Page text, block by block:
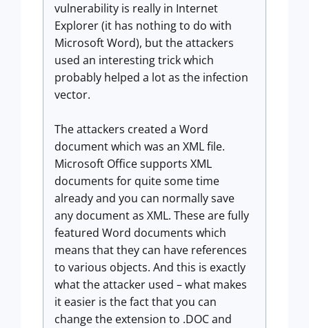
vulnerability is really in Internet
Explorer (it has nothing to do with
Microsoft Word), but the attackers
used an interesting trick which
probably helped a lot as the infection
vector.
The attackers created a Word
document which was an XML file.
Microsoft Office supports XML
documents for quite some time
already and you can normally save
any document as XML. These are fully
featured Word documents which
means that they can have references
to various objects. And this is exactly
what the attacker used – what makes
it easier is the fact that you can
change the extension to .DOC and